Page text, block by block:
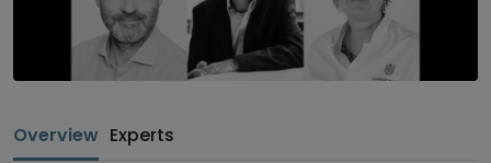
Overview Experts